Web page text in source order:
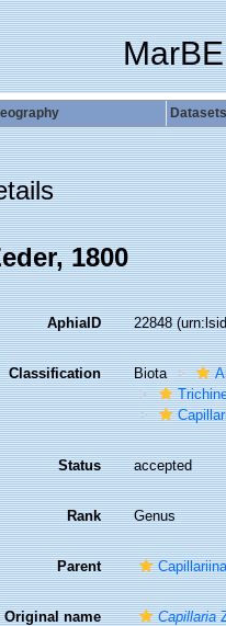
Datasets
1800
AphiaID 22848
Classification Biota
Status accepted
Rank Genus
Parent
Original name Capillaria